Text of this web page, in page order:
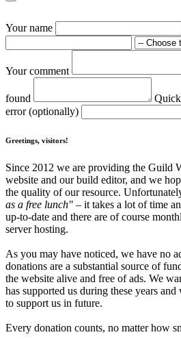
Your name
Your comment
found
error (optionally)
Greetings, visitors!
Since 2012 we are providing the Guild
website and our build editor, and we
the quality of our resource.
as a free lunch" – it takes a lot of time
up-to-date and there are of course
server hosting.
As you may have noticed, we have no
donations are a substantial source of
the website alive and free of ads. We
has supported us during these years
to support us in future.
Every donation counts, no matter how